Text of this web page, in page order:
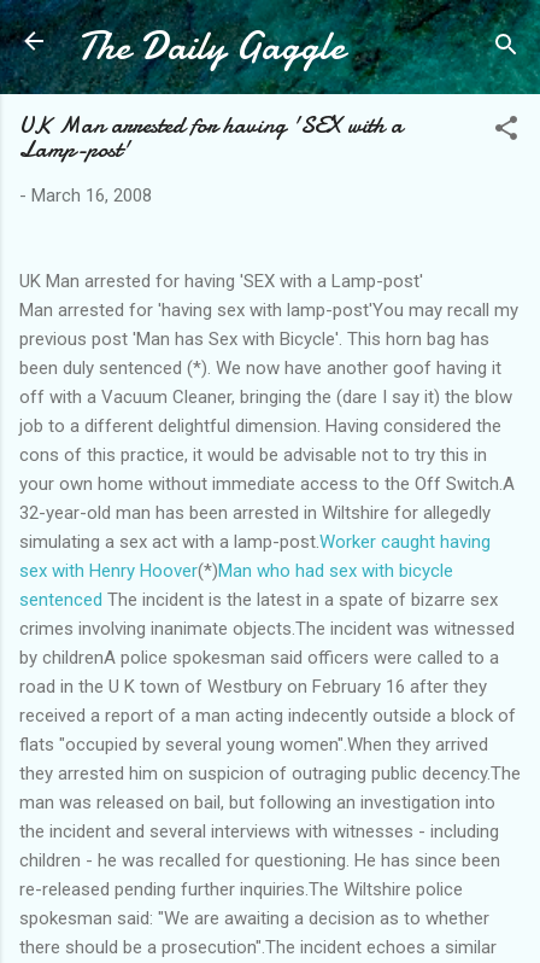
Skip to main content
The Daily Gaggle
UK Man arrested for having 'SEX with a
Lamp-post'
- March 16, 2008
UK Man arrested for having 'SEX with a Lamp-post'
Man arrested for 'having sex with lamp-post'You may recall my
previous post 'Man has Sex with Bicycle'. This horn bag has
been duly sentenced (*). We now have another goof having it
off with a Vacuum Cleaner, bringing the (dare I say it) the blow
job to a different delightful dimension. Having considered the
cons of this practice, it would be advisable not to try this in
your own home without immediate access to the Off Switch.A
32-year-old man has been arrested in Wiltshire for allegedly
simulating a sex act with a lamp-post.Worker caught having
sex with Henry Hoover(*)Man who had sex with bicycle
sentenced The incident is the latest in a spate of bizarre sex
crimes involving inanimate objects.The incident was witnessed
by childrenA police spokesman said officers were called to a
road in the U K town of Westbury on February 16 after they
received a report of a man acting indecently outside a block of
flats "occupied by several young women".When they arrived
they arrested him on suspicion of outraging public decency.The
man was released on bail, but following an investigation into
the incident and several interviews with witnesses - including
children - he was recalled for questioning. He has since been
re-released pending further inquiries.The Wiltshire police
spokesman said: "We are awaiting a decision as to whether
there should be a prosecution".The incident echoes a similar